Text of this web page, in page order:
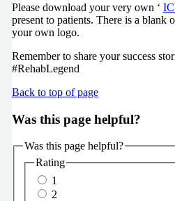
Please download your very own ‘
present to patients. There is a blank
your own logo.
Remember to share your success
#RehabLegend
Back to top of page
Was this page helpful?
Was this page helpful?
Rating
1
2